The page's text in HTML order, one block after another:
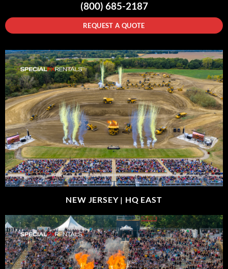
(800) 685-2187
REQUEST A QUOTE
NEW JERSEY | HQ EAST